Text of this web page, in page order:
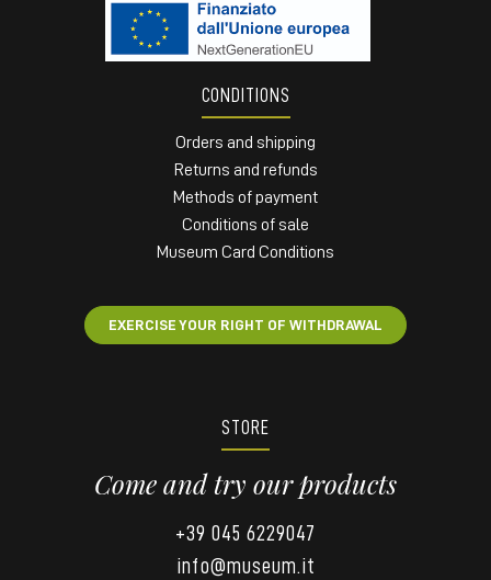
CONDITIONS
Orders and shipping
Returns and refunds
Methods of payment
Conditions of sale
Museum Card Conditions
EXERCISE YOUR RIGHT OF WITHDRAWAL
STORE
Come and try our products
+39 045 6229047
info@museum.it